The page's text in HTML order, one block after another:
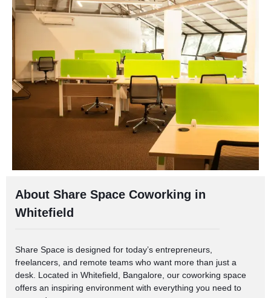
About Share Space Coworking in
Whitefield
Share Space is designed for today’s entrepreneurs,
freelancers, and remote teams who want more than just a
desk. Located in Whitefield, Bangalore, our coworking space
offers an inspiring environment with everything you need to